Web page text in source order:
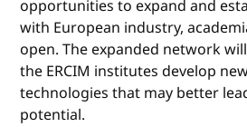
opportunities to expand and
with European industry,
open. The expanded network
the ERCIM institutes develop
technologies that may better
potential.